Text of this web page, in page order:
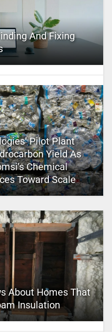
And Fixing
Pilot Plant
Yield As
Chemical
Toward Scale
About Homes That
Insulation